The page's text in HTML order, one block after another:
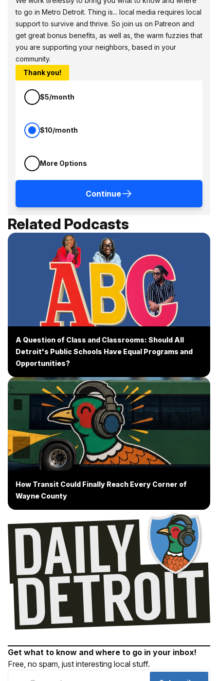
to go in Metro Detroit. Thing is... local media requires local
support to survive and thrive. So join us on Patreon and
get great bonus benefits, as well as, the warm fuzzies that
you are supporting your neighbors, based in your
community.
Thank you!
$5/month
$10/month
More Options
Continue
Related Podcasts
A Question of Class and Classrooms: Should All
Detroit's Public Schools Have Equal Programs and
Opportunities?
How Transit Could Finally Reach Every Corner of
Wayne County
Get what to know and where to go in your inbox!
Free, no spam, just interesting local stuff.